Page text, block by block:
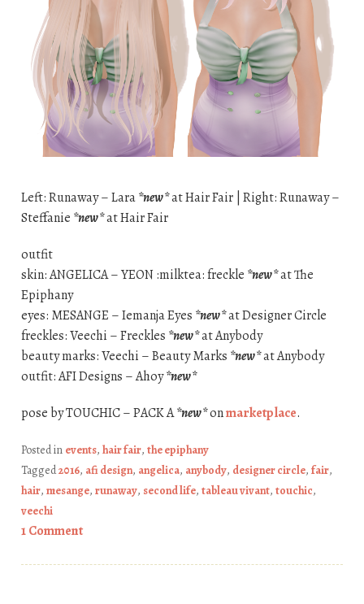
Left: Runaway – Lara*new*at Hair Fair | Right: Runaway –
Steffanie *new*at Hair Fair
outfit
skin: ANGELICA – YEON :milktea: freckle *new*at The
Epiphany
eyes: MESANGE – Iemanja Eyes *new*at Designer Circle
freckles: Veechi – Freckles *new*at Anybody
beauty marks: Veechi – Beauty Marks *new*at Anybody
outfit: AFI Designs – Ahoy*new*
pose by TOUCHIC – PACK A*new*onmarketplace.
Posted in events, hair fair, the epiphany
Tagged2016, afi design, angelica, anybody, designer circle, fair,
hair, mesange, runaway, second life, tableau vivant, touchic,
veechi
1 Comment